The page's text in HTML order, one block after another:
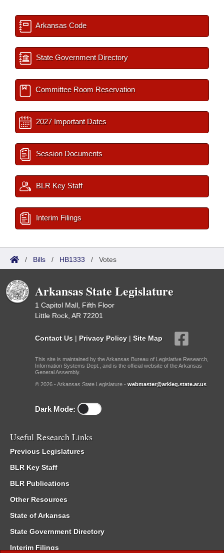
Arkansas Code
State Government Directory
Committee Room Reservation
2027 Important Dates
Session Documents
BLR Key Staff
Interim Filings
/ Bills / HB1333 / Votes
Arkansas State Legislature
1 Capitol Mall, Fifth Floor
Little Rock, AR 72201
Contact Us | Privacy Policy | Site Map
This site is maintained by the Arkansas Bureau of Legislative Research,
Information Systems Dept., and is the official website of the Arkansas
General Assembly.
© 2026 - Arkansas State Legislature - webmaster@arkleg.state.ar.us
Dark Mode:
Useful Research Links
Previous Legislatures
BLR Key Staff
BLR Publications
Other Resources
State of Arkansas
State Government Directory
Interim Filings